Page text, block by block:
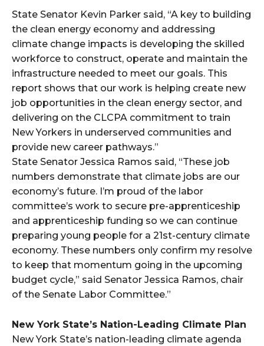
State Senator Kevin Parker said, “A key to building
the clean energy economy and addressing
climate change impacts is developing the skilled
workforce to construct, operate and maintain the
infrastructure needed to meet our goals. This
report shows that our work is helping create new
job opportunities in the clean energy sector, and
delivering on the CLCPA commitment to train
New Yorkers in underserved communities and
provide new career pathways.”
State Senator Jessica Ramos said, “These job
numbers demonstrate that climate jobs are our
economy’s future. I’m proud of the labor
committee’s work to secure pre-apprenticeship
and apprenticeship funding so we can continue
preparing young people for a 21st-century climate
economy. These numbers only confirm my resolve
to keep that momentum going in the upcoming
budget cycle,” said Senator Jessica Ramos, chair
of the Senate Labor Committee.”
New York State’s Nation-Leading Climate Plan
New York State’s nation-leading climate agenda